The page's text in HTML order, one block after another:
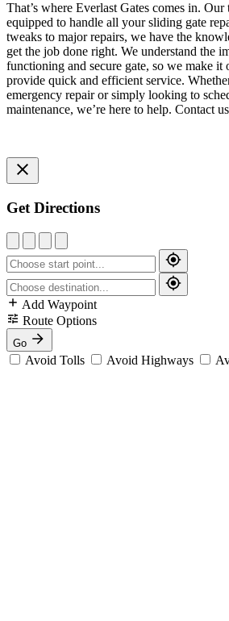
That’s where Everlast Gates comes in.
equipped to handle all your sliding gate
tweaks to major repairs, we have the
get the job done right. We understand the
functioning and secure gate, so we make
provide quick and efficient service.
emergency repair or simply looking to
maintenance, we’re here to help. Contact
Get Directions
Add Waypoint
Route Options
Go
Avoid Tolls Avoid Highways